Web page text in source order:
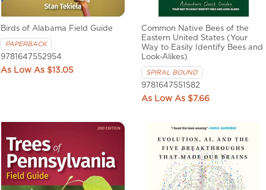
Birds of Alabama Field Guide
PAPERBACK
9781647552954
$13.05
Common Native Bees of the
Eastern United States (Your
Way to Easily Identify Bees and
Look-Alikes)
SPIRAL BOUND
9781647551582
$7.66